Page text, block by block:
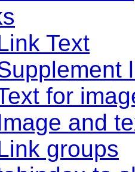
Text
for
and
groups